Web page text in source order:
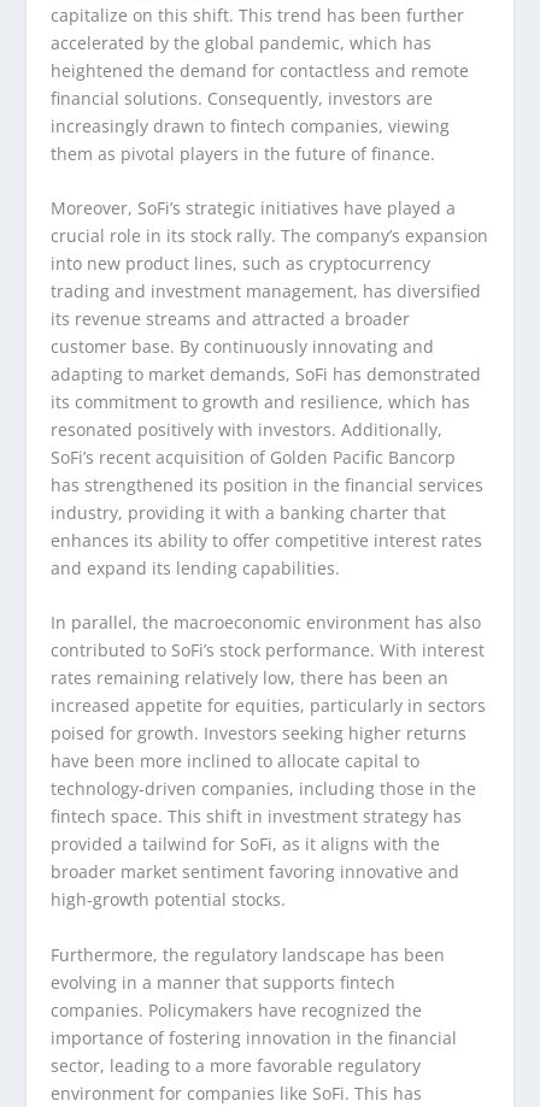
capitalize on this shift. This trend has been further
accelerated by the global pandemic, which has
heightened the demand for contactless and remote
financial solutions. Consequently, investors are
increasingly drawn to fintech companies, viewing
them as pivotal players in the future of finance.
Moreover, SoFi’s strategic initiatives have played a
crucial role in its stock rally. The company’s expansion
into new product lines, such as cryptocurrency
trading and investment management, has diversified
its revenue streams and attracted a broader
customer base. By continuously innovating and
adapting to market demands, SoFi has demonstrated
its commitment to growth and resilience, which has
resonated positively with investors. Additionally,
SoFi’s recent acquisition of Golden Pacific Bancorp
has strengthened its position in the financial services
industry, providing it with a banking charter that
enhances its ability to offer competitive interest rates
and expand its lending capabilities.
In parallel, the macroeconomic environment has also
contributed to SoFi’s stock performance. With interest
rates remaining relatively low, there has been an
increased appetite for equities, particularly in sectors
poised for growth. Investors seeking higher returns
have been more inclined to allocate capital to
technology-driven companies, including those in the
fintech space. This shift in investment strategy has
provided a tailwind for SoFi, as it aligns with the
broader market sentiment favoring innovative and
high-growth potential stocks.
Furthermore, the regulatory landscape has been
evolving in a manner that supports fintech
companies. Policymakers have recognized the
importance of fostering innovation in the financial
sector, leading to a more favorable regulatory
environment for companies like SoFi. This has